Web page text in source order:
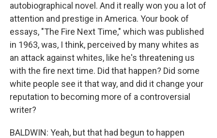
autobiographical novel. And it really won you a lot of
attention and prestige in America. Your book of
essays, "The Fire Next Time," which was published
in 1963, was, I think, perceived by many whites as
an attack against whites, like he's threatening us
with the fire next time. Did that happen? Did some
white people see it that way, and did it change your
reputation to becoming more of a controversial
writer?
BALDWIN: Yeah, but that had begun to happen